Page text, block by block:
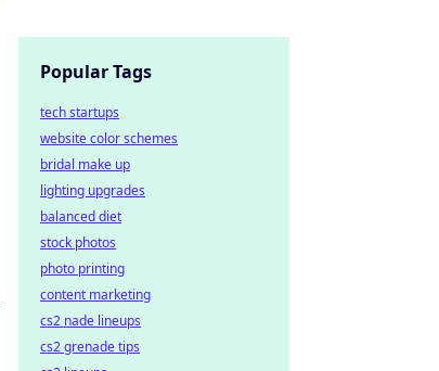
Popular Tags
tech startups
website color schemes
bridal make up
lighting upgrades
balanced diet
stock photos
photo printing
content marketing
cs2 nade lineups
cs2 grenade tips